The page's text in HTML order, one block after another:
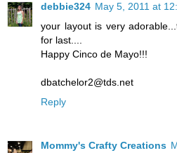
debbie324 May 5, 2011 at
your layout is very
for last....
Happy Cinco de Mayo!!!
dbatchelor2@tds.net
Reply
Mommy's Crafty Creations